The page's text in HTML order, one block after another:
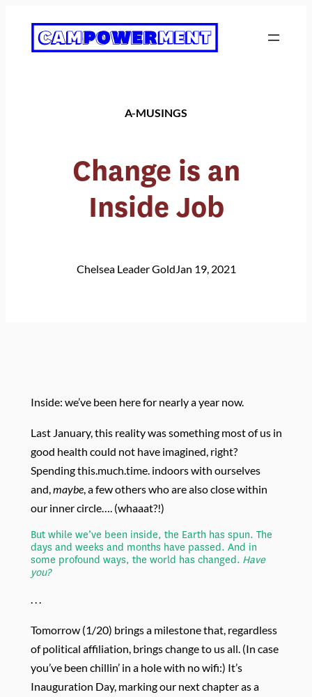
content
A-MUSINGS
Change is an
Inside Job
Chelsea Leader GoldJan 19, 2021
Inside: we’ve been here for nearly a year now.
Last January, this reality was something most of us in
good health could not have imagined, right?
Spending this.much.time. indoors with ourselves
and, maybe, a few others who are also close within
our inner circle…. (whaaat?!)
But while we’ve been inside, the Earth has spun. The
days and weeks and months have passed. And in
some profound ways, the world has changed. Have
you?
. . .
Tomorrow (1/20) brings a milestone that, regardless
of political affiliation, brings change to us all. (In case
you’ve been chillin’ in a hole with no wifi:) It’s
Inauguration Day, marking our next chapter as a